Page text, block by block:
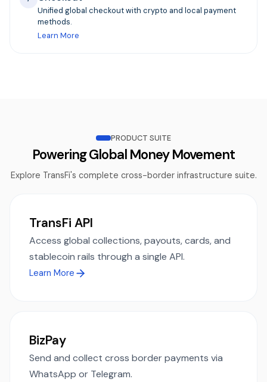
Unified global checkout with crypto and local payment
methods.
Learn More
PRODUCT SUITE
Powering Global Money Movement
Explore TransFi's complete cross-border infrastructure suite.
TransFi API
Access global collections, payouts, cards, and
stablecoin rails through a single API.
Learn More
BizPay
Send and collect cross border payments via
WhatsApp or Telegram.